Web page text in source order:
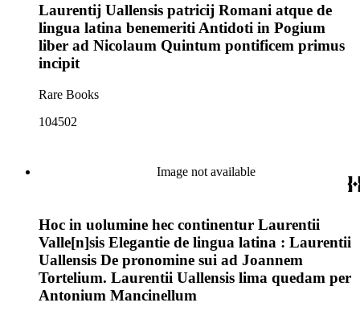
Laurentij Uallensis patricij Romani atque de
lingua latina benemeriti Antidoti in Pogium
liber ad Nicolaum Quintum pontificem primus
incipit
Rare Books
104502
Image not available
Hoc in uolumine hec continentur Laurentii
Valle[n]sis Elegantie de lingua latina : Laurentii
Uallensis De pronomine sui ad Joannem
Tortelium. Laurentii Uallensis lima quedam per
Antonium Mancinellum